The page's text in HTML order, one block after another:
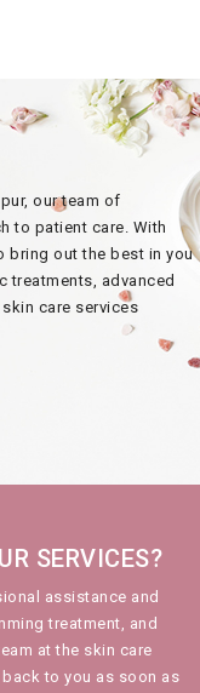
, our team of
to patient care. With
bring out the best in you
treatments, advanced
skin care services
SERVICES?
assistance and
treatment, and
at the skin care
to you as soon as